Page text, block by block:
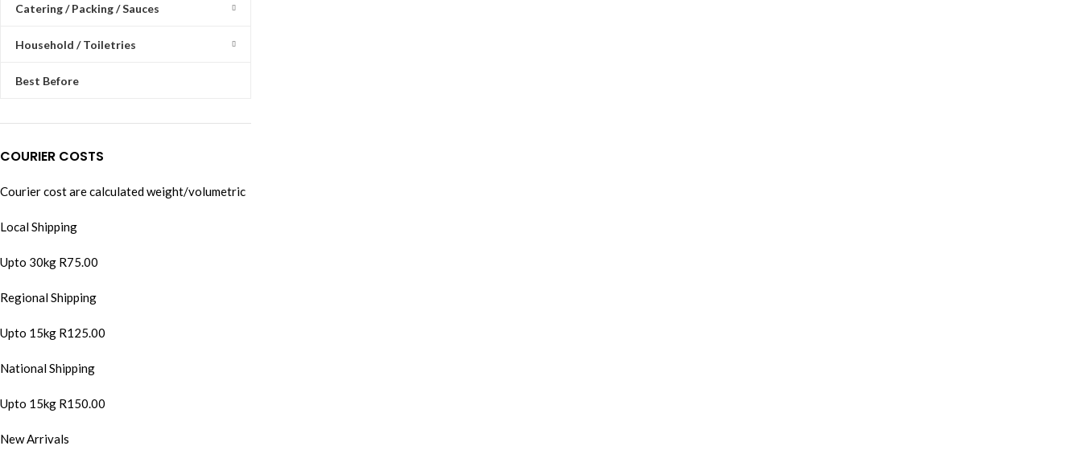
Catering / Packing / Sauces
Household / Toiletries
Best Before
COURIER COSTS
Courier cost are calculated weight/volumetric
Local Shipping
Upto 30kg R75.00
Regional Shipping
Upto 15kg R125.00
National Shipping
Upto 15kg R150.00
New Arrivals